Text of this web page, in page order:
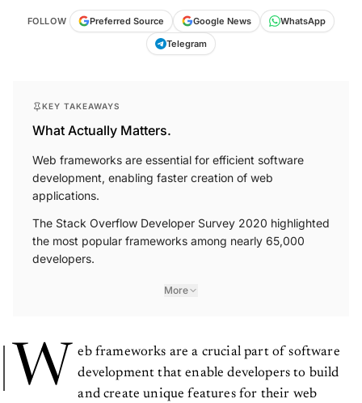
FOLLOW Preferred Source Google News
WhatsApp
Telegram
KEY TAKEAWAYS
What Actually Matters.
Web frameworks are essential for efficient software
development, enabling faster creation of web
applications.
The Stack Overflow Developer Survey 2020 highlighted
the most popular frameworks among nearly 65,000
developers.
More
W
eb frameworks are a crucial part of software
development that enable developers to build
and create unique features for their web